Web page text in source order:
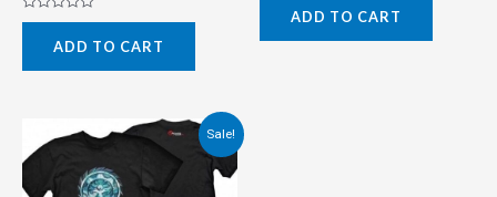
Rated
5
ADD TO CART
5
ADD TO CART
Sale!
Original
was:
€20.00.
Current
€10.00.